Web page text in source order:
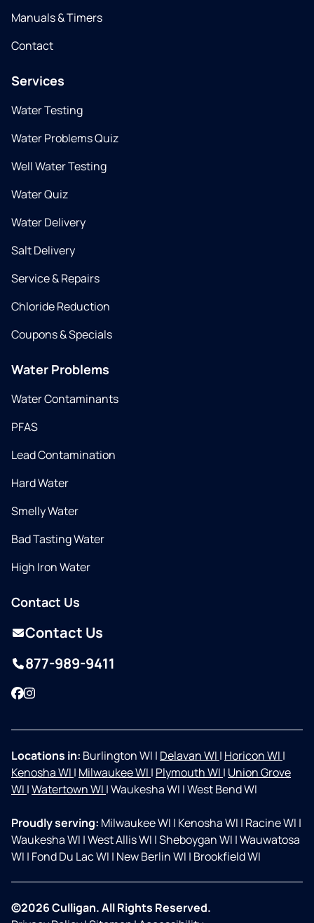
Manuals & Timers
Contact
Services
Water Testing
Water Problems Quiz
Well Water Testing
Water Quiz
Water Delivery
Salt Delivery
Service & Repairs
Chloride Reduction
Coupons & Specials
Water Problems
Water Contaminants
PFAS
Lead Contamination
Hard Water
Smelly Water
Bad Tasting Water
High Iron Water
Contact Us
Contact Us
877-989-9411
Facebook
Instagram
Locations in: Burlington WI | Delavan WI | Horicon WI |
Kenosha WI | Milwaukee WI | Plymouth WI | Union Grove
WI |Watertown WI |Waukesha WI |West Bend WI
Proudly serving: Milwaukee WI | Kenosha WI | Racine WI |
Waukesha WI |West Allis WI |Sheboygan WI |Wauwatosa
WI | Fond Du Lac WI | New Berlin WI | Brookfield WI
©2026 Culligan. All Rights Reserved.